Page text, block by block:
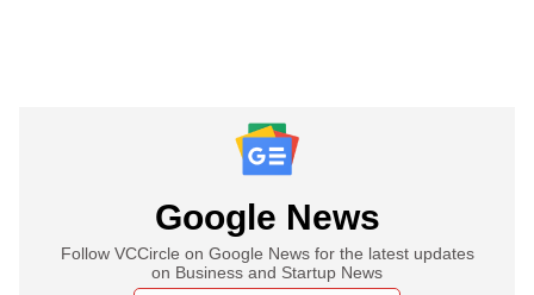
Google News
Follow VCCircle on Google News for the latest updates
on Business and Startup News